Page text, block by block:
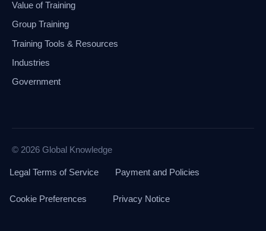
Value of Training
Group Training
Training Tools & Resources
Industries
Government
© 2026 Global Knowledge
Legal Terms of Service Payment and Policies
Cookie Preferences Privacy Notice